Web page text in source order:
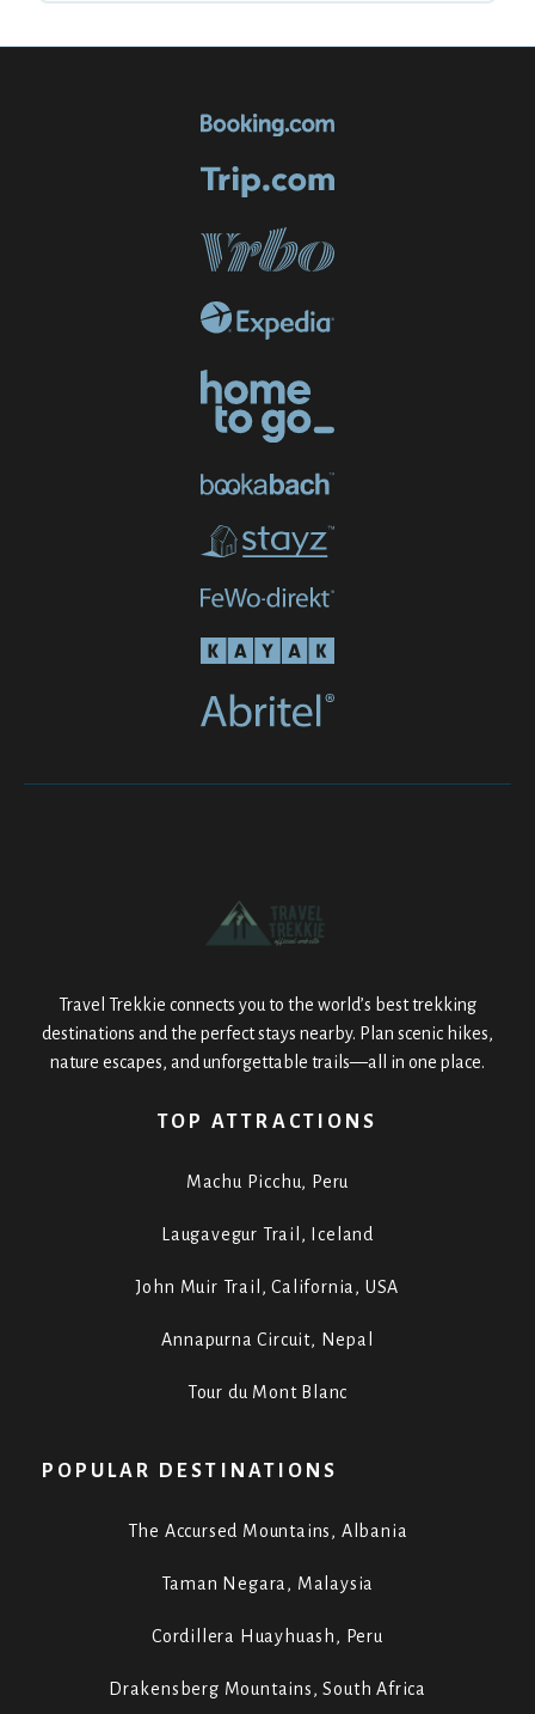
Travel Trekkie connects you to the world’s best trekking
destinations and the perfect stays nearby. Plan scenic hikes,
nature escapes, and unforgettable trails—all in one place.
TOP ATTRACTIONS
Machu Picchu, Peru
Laugavegur Trail, Iceland
John Muir Trail, California, USA
Annapurna Circuit, Nepal
Tour du Mont Blanc
POPULAR DESTINATIONS
The Accursed Mountains, Albania
Taman Negara, Malaysia
Cordillera Huayhuash, Peru
Drakensberg Mountains, South Africa